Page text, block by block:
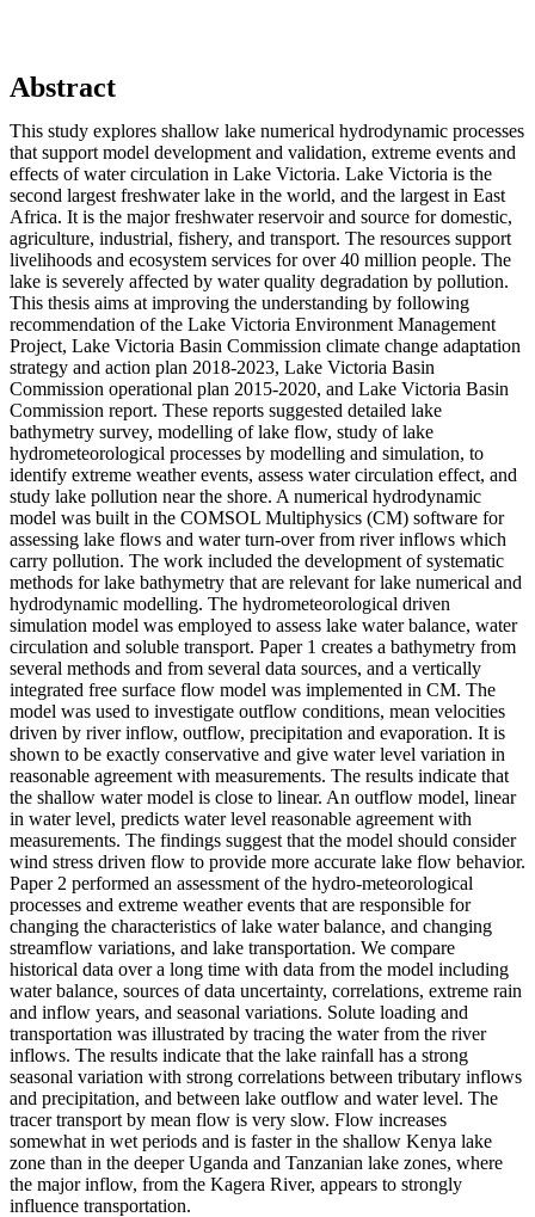
Abstract
This study explores shallow lake numerical hydrodynamic processes
that support model development and validation, extreme events and
effects of water circulation in Lake Victoria. Lake Victoria is the
second largest freshwater lake in the world, and the largest in East
Africa. It is the major freshwater reservoir and source for domestic,
agriculture, industrial, fishery, and transport. The resources support
livelihoods and ecosystem services for over 40 million people. The
lake is severely affected by water quality degradation by pollution.
This thesis aims at improving the understanding by following
recommendation of the Lake Victoria Environment Management
Project, Lake Victoria Basin Commission climate change adaptation
strategy and action plan 2018-2023, Lake Victoria Basin
Commission operational plan 2015-2020, and Lake Victoria Basin
Commission report. These reports suggested detailed lake
bathymetry survey, modelling of lake flow, study of lake
hydrometeorological processes by modelling and simulation, to
identify extreme weather events, assess water circulation effect, and
study lake pollution near the shore. A numerical hydrodynamic
model was built in the COMSOL Multiphysics (CM) software for
assessing lake flows and water turn-over from river inflows which
carry pollution. The work included the development of systematic
methods for lake bathymetry that are relevant for lake numerical and
hydrodynamic modelling. The hydrometeorological driven
simulation model was employed to assess lake water balance, water
circulation and soluble transport. Paper 1 creates a bathymetry from
several methods and from several data sources, and a vertically
integrated free surface flow model was implemented in CM. The
model was used to investigate outflow conditions, mean velocities
driven by river inflow, outflow, precipitation and evaporation. It is
shown to be exactly conservative and give water level variation in
reasonable agreement with measurements. The results indicate that
the shallow water model is close to linear. An outflow model, linear
in water level, predicts water level reasonable agreement with
measurements. The findings suggest that the model should consider
wind stress driven flow to provide more accurate lake flow behavior.
Paper 2 performed an assessment of the hydro-meteorological
processes and extreme weather events that are responsible for
changing the characteristics of lake water balance, and changing
streamflow variations, and lake transportation. We compare
historical data over a long time with data from the model including
water balance, sources of data uncertainty, correlations, extreme rain
and inflow years, and seasonal variations. Solute loading and
transportation was illustrated by tracing the water from the river
inflows. The results indicate that the lake rainfall has a strong
seasonal variation with strong correlations between tributary inflows
and precipitation, and between lake outflow and water level. The
tracer transport by mean flow is very slow. Flow increases
somewhat in wet periods and is faster in the shallow Kenya lake
zone than in the deeper Uganda and Tanzanian lake zones, where
the major inflow, from the Kagera River, appears to strongly
influence transportation.